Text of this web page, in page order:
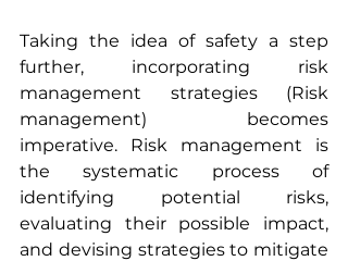
Taking the idea of safety a step
further, incorporating risk
management strategies (Risk
management) becomes
imperative. Risk management is
the systematic process of
identifying potential risks,
evaluating their possible impact,
and devising strategies to mitigate